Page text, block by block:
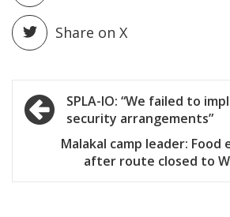
Share on X
Post
navigation
SPLA-IO: “We failed to
security arrangements”
Malakal camp leader: Food
after route closed to